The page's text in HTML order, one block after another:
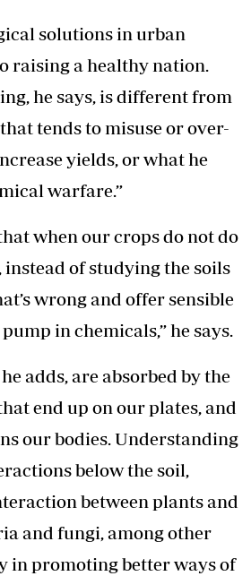
solutions in urban
raising a healthy nation.
he says, is different from
tends to misuse or over-
yields, or what he
warfare.”
when our crops do not do
of studying the soils
wrong and offer sensible
in chemicals,” he says.
adds, are absorbed by the
end up on our plates, and
our bodies. Understanding
below the soil,
between plants and
and fungi, among other
in promoting better ways of